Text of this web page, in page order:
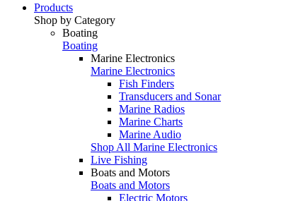
Products
Shop by Category
Boating
Boating
Marine Electronics
Marine Electronics
Fish Finders
Transducers and Sonar
Marine Radios
Marine Charts
Marine Audio
Shop All Marine Electronics
Live Fishing
Boats and Motors
Boats and Motors
Electric Motors